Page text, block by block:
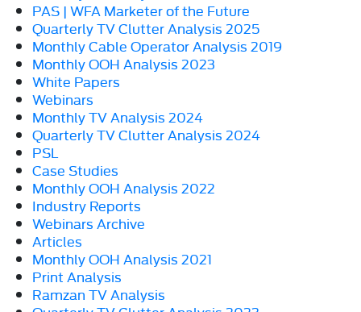
PAS | WFA Marketer of the Future
Quarterly TV Clutter Analysis 2025
Monthly Cable Operator Analysis 2019
Monthly OOH Analysis 2023
White Papers
Webinars
Monthly TV Analysis 2024
Quarterly TV Clutter Analysis 2024
PSL
Case Studies
Monthly OOH Analysis 2022
Industry Reports
Webinars Archive
Articles
Monthly OOH Analysis 2021
Print Analysis
Ramzan TV Analysis